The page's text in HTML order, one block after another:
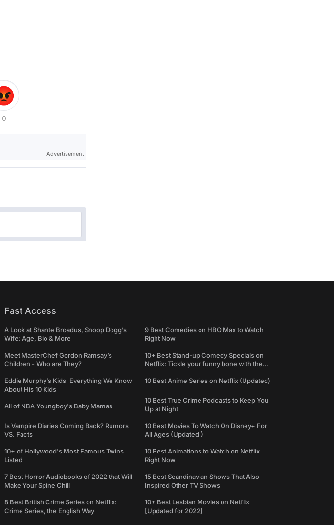
0
Advertisement
Fast Access
A Look at Shante Broadus, Snoop Dogg’s
Wife: Age, Bio & More
Meet MasterChef Gordon Ramsay’s
Children - Who are They?
Eddie Murphy’s Kids: Everything We Know
About His 10 Kids
All of NBA Youngboy's Baby Mamas
Is Vampire Diaries Coming Back? Rumors
VS. Facts
10+ of Hollywood's Most Famous Twins
Listed
7 Best Horror Audiobooks of 2022 that Will
Make Your Spine Chill
8 Best British Crime Series on Netflix:
Crime Series, the English Way
9 Best Comedies on HBO Max to Watch
Right Now
10+ Best Stand-up Comedy Specials on
Netflix: Tickle your funny bone with the
10 Best Anime Series on Netflix (Updated)
10 Best True Crime Podcasts to Keep You
Up at Night
10 Best Movies To Watch On Disney+ For
All Ages (Updated!)
10 Best Animations to Watch on Netflix
Right Now
15 Best Scandinavian Shows That Also
Inspired Other TV Shows
10+ Best Lesbian Movies on Netflix
[Updated for 2022]